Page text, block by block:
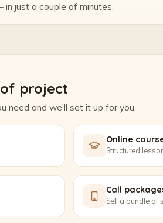
just a couple of minutes.
project
and we’ll set it up for you.
Online
Structured
Call
Sell a bundle of